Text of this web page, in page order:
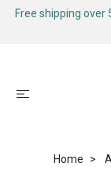
Free shipping over
Home